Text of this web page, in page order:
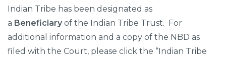
Indian Tribe has been designated as
a Beneficiary of the Indian Tribe Trust. For
additional information and a copy of the NBD as
filed with the Court, please click the “Indian Tribe